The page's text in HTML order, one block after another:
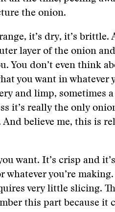
the onion.
it’s dry, it’s brittle.
layer of the onion
You don’t even think
you want in whatever
and limp, sometimes
it’s really the only
believe me, this is
want. It’s crisp and
you’re making.
very little slicing.
this part because it